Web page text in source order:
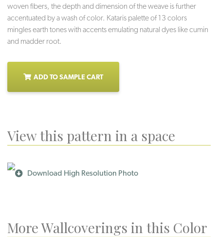
woven fibers, the depth and dimension of the weave is further
accentuated by a wash of color. Kataris palette of 13 colors
mingles earth tones with accents emulating natural dyes like cumin
and madder root.
ADD TO SAMPLE CART
View this pattern in a space
Download High Resolution Photo
More Wallcoverings in this Color